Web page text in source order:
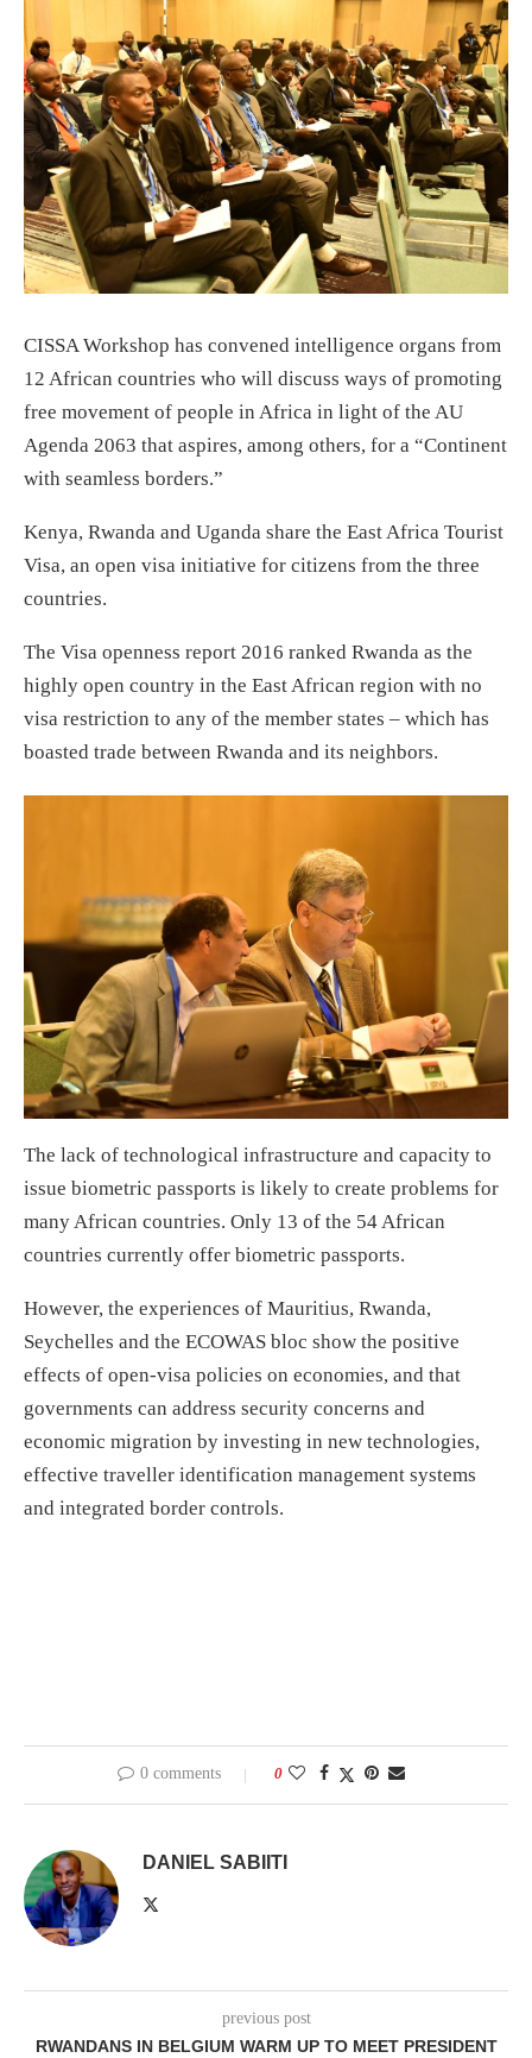
CISSA Workshop has convened intelligence organs from
12 African countries who will discuss ways of promoting
free movement of people in Africa in light of the AU
Agenda 2063 that aspires, among others, for a “Continent
with seamless borders.”
Kenya, Rwanda and Uganda share the East Africa Tourist
Visa, an open visa initiative for citizens from the three
countries.
The Visa openness report 2016 ranked Rwanda as the
highly open country in the East African region with no
visa restriction to any of the member states – which has
boasted trade between Rwanda and its neighbors.
The lack of technological infrastructure and capacity to
issue biometric passports is likely to create problems for
many African countries. Only 13 of the 54 African
countries currently offer biometric passports.
However, the experiences of Mauritius, Rwanda,
Seychelles and the ECOWAS bloc show the positive
effects of open-visa policies on economies, and that
governments can address security concerns and
economic migration by investing in new technologies,
effective traveller identification management systems
and integrated border controls.
0 comments 0
DANIEL SABIITI
previous post
RWANDANS IN BELGIUM WARM UP TO MEET PRESIDENT